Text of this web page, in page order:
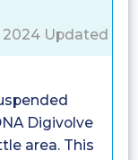
2024 Updated
Digivolve
area. This